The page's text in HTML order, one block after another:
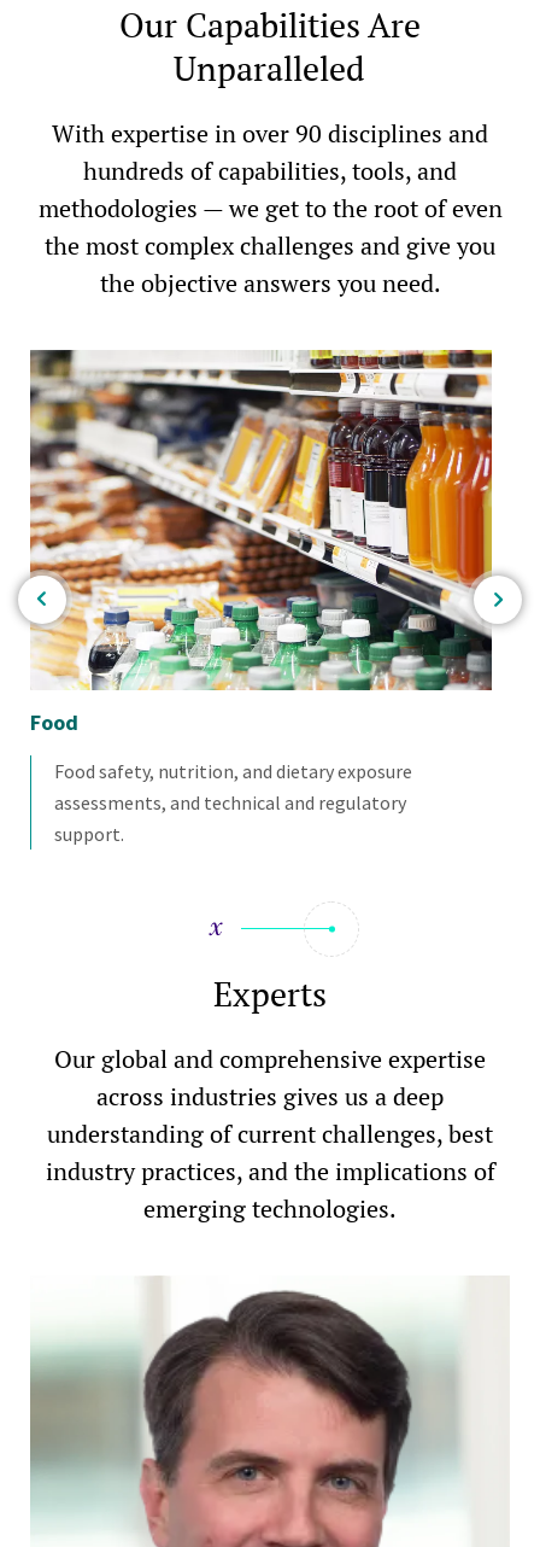
Our Capabilities Are
Unparalleled
With expertise in over 90 disciplines and
hundreds of capabilities, tools, and
methodologies — we get to the root of even
the most complex challenges and give you
the objective answers you need.
Food
Food safety, nutrition, and dietary exposure
assessments, and technical and regulatory
support.
Experts
Our global and comprehensive expertise
across industries gives us a deep
understanding of current challenges, best
industry practices, and the implications of
emerging technologies.